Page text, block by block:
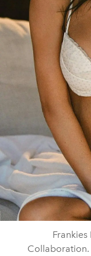
Frankies
Collaboration.